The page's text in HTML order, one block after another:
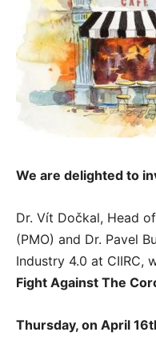
We are delighted to
Dr. Vít Dočkal, Head
(PMO) and Dr. Pavel
Industry 4.0 at CIIRC,
Fight Against The
Thursday, on April